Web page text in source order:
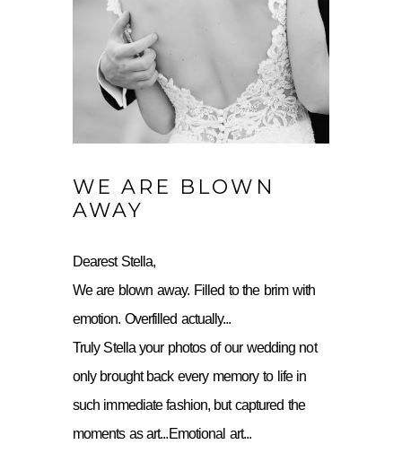
WE ARE BLOWN
AWAY
Dearest Stella,
We are blown away. Filled to the brim with
emotion. Overfilled actually...
Truly Stella your photos of our wedding not
only brought back every memory to life in
such immediate fashion, but captured the
moments as art...Emotional art...